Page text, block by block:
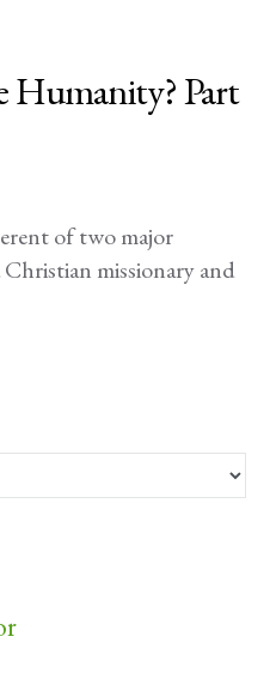
Humanity? Part
of two major
missionary and